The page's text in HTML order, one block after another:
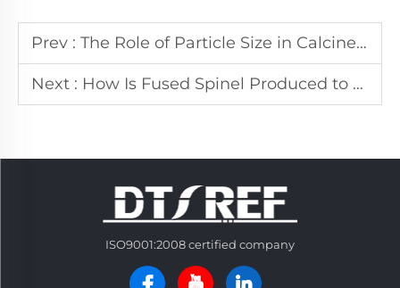
Prev : The Role of Particle Size in Calcined Alumina Powder Performance
Next : How Is Fused Spinel Produced to Ensure Consistent Quality
ISO9001:2008 certified company